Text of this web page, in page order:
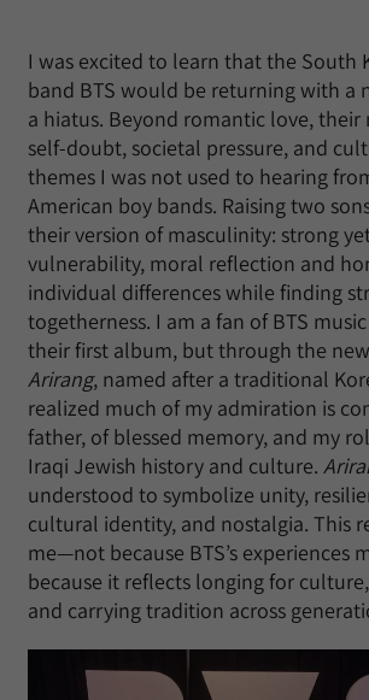
I was excited to learn that the South
band BTS would be returning with a
a hiatus. Beyond romantic love, their
self-doubt, societal pressure, and
themes I was not used to hearing
American boy bands. Raising two
their version of masculinity: strong
vulnerability, moral reflection and
individual differences while finding
togetherness. I am a fan of BTS
their first album, but through the
Arirang, named after a traditional
realized much of my admiration is
father, of blessed memory, and my
Iraqi Jewish history and culture.
understood to symbolize unity,
cultural identity, and nostalgia. This
me—not because BTS’s experiences
because it reflects longing for
and carrying tradition across